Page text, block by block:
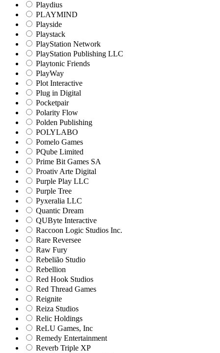
Playdius
PLAYMIND
Playside
Playstack
PlayStation Network
PlayStation Publishing LLC
Playtonic Friends
PlayWay
Plot Interactive
Plug in Digital
Pocketpair
Polarity Flow
Polden Publishing
POLYLABO
Pomelo Games
PQube Limited
Prime Bit Games SA
Proativ Arte Digital
Purple Play LLC
Purple Tree
Pyxeralia LLC
Quantic Dream
QUByte Interactive
Raccoon Logic Studios Inc.
Rare Reversee
Raw Fury
Rebelião Studio
Rebellion
Red Hook Studios
Red Thread Games
Reignite
Reiza Studios
Relic Holdings
ReLU Games, Inc
Remedy Entertainment
Reverb Triple XP